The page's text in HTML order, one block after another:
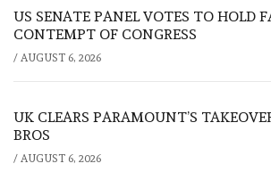
US SENATE PANEL VOTES TO HOLD
CONTEMPT OF CONGRESS
/ AUGUST 6, 2026
UK CLEARS PARAMOUNT’S
BROS
/ AUGUST 6, 2026